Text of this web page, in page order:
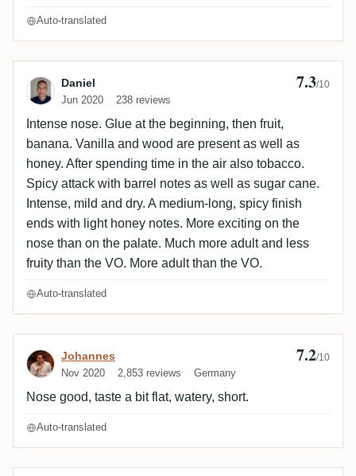
Auto-translated
Review by Daniel
Daniel
Jun 2020 238 reviews
7.3/10
Intense nose. Glue at the beginning, then fruit,
banana. Vanilla and wood are present as well as
honey. After spending time in the air also tobacco.
Spicy attack with barrel notes as well as sugar cane.
Intense, mild and dry. A medium-long, spicy finish
ends with light honey notes. More exciting on the
nose than on the palate. Much more adult and less
fruity than the VO. More adult than the VO.
Auto-translated
Review by Johannes
Johannes
Nov 2020 2,853 reviews Germany
7.2/10
Nose good, taste a bit flat, watery, short.
Auto-translated